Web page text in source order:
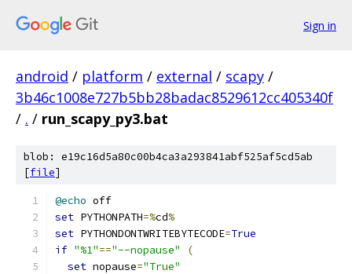
Sign in
android / platform / external / scapy /
3b46c1008e727b5bb28badac8529612cc405340f
/ . / run_scapy_py3.bat
blob: e19c16d5a80c00b4ca3a293841abf525af5cd5ab
[file]
@echo off
set PYTHONPATH=%cd%
set PYTHONDONTWRITEBYTECODE=True
if "%1"=="--nopause"
(
set nopause="True"